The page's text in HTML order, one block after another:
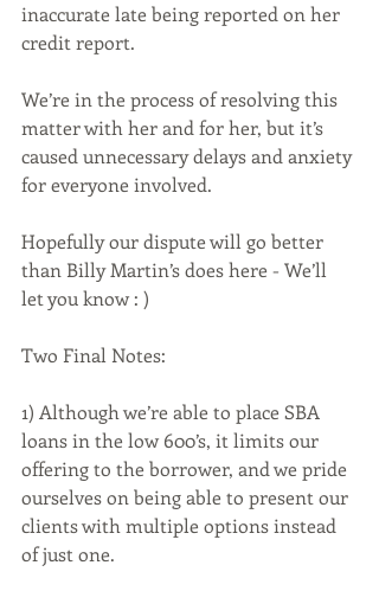
inaccurate late being reported on her
credit report.
We’re in the process of resolving this
matter with her and for her, but it’s
caused unnecessary delays and anxiety
for everyone involved.
Hopefully our dispute will go better
than Billy Martin’s does here - We’ll
let you know : )
Two Final Notes:
1) Although we’re able to place SBA
loans in the low 600’s, it limits our
offering to the borrower, and we pride
ourselves on being able to present our
clients with multiple options instead
of just one.